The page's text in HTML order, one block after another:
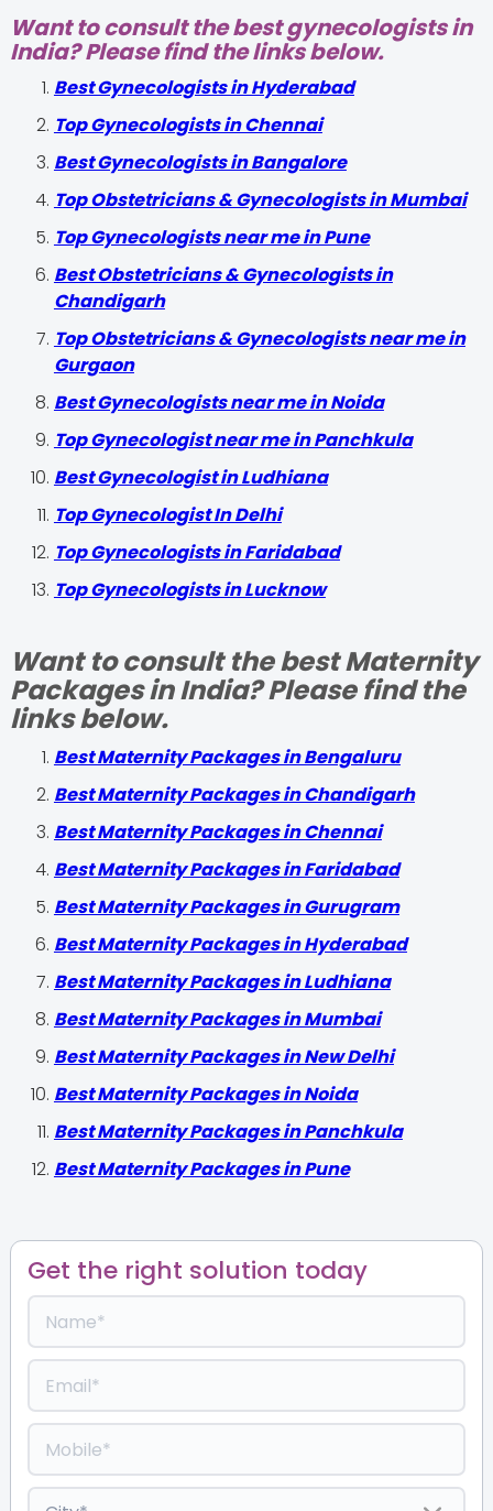
Want to consult the best gynecologists in
India? Please find the links below.
Best Gynecologists in Hyderabad
Top Gynecologists in Chennai
Best Gynecologists in Bangalore
Top Obstetricians & Gynecologists in Mumbai
Top Gynecologists near me in Pune
Best Obstetricians & Gynecologists in
Chandigarh
Top Obstetricians & Gynecologists near me in
Gurgaon
Best Gynecologists near me in Noida
Top Gynecologist near me in Panchkula
Best Gynecologist in Ludhiana
Top Gynecologist In Delhi
Top Gynecologists in Faridabad
Top Gynecologists in Lucknow
Want to consult the best Maternity
Packages in India? Please find the
links below.
Best Maternity Packages in Bengaluru
Best Maternity Packages in Chandigarh
Best Maternity Packages in Chennai
Best Maternity Packages in Faridabad
Best Maternity Packages in Gurugram
Best Maternity Packages in Hyderabad
Best Maternity Packages in Ludhiana
Best Maternity Packages in Mumbai
Best Maternity Packages in New Delhi
Best Maternity Packages in Noida
Best Maternity Packages in Panchkula
Best Maternity Packages in Pune
Get the right solution today